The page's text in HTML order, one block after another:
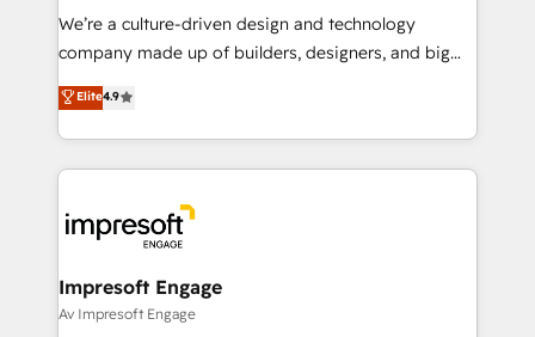
HubSpot導入・活用支援 顧客データの一元化から、
GTMの見える化・自動化まで。全Hub統合運用、デー
2️⃣ AIエージェント組織構築 営業・マーケティング業務
の一部をAIが自律実行する組織への移行を設計・実装。
DX × AI推進のPMO伴走支援 複数部門をまたぐDX×AI変
革を、構想から実装・定着までPMOとして主導。「設
の統合・浸透・変革管理を実行します。 ▸ CMS戦略設
We’re a culture-driven design and technology
company made up of builders, designers, and big
thinkers. We blend strategy, design, and
development—always fueled by curiosity—to turn
ideas, opportunities, and challenges into meaningful
experiences. To us, technology is more than just
and—most importantly—simple. That’s why we lean
into bold ideas and shape them into thoughtful
products and strategies that actually make a
difference.
Elite4.9
Impresoft Engage
Av Impresoft Engage